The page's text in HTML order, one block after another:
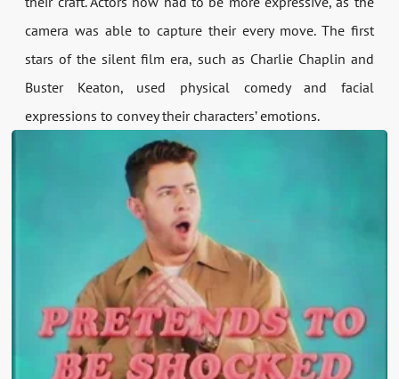
camera was able to capture their every move. The first
stars of the silent film era, such as Charlie Chaplin and
Buster Keaton, used physical comedy and facial
expressions to convey their characters’ emotions.